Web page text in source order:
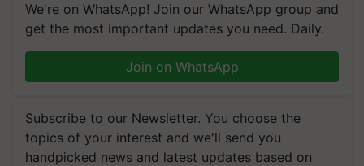
We're on WhatsApp! Join our WhatsApp group and
get the most important updates you need. Daily.
Join on WhatsApp
Subscribe to our Newsletter. You choose the
topics of your interest and we'll send you
handpicked news and latest updates based on